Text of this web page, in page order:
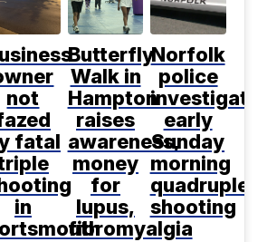
not
fatal
in
Butterfly
Walk in
Hampton
raises
awareness,
money
for
lupus,
fibromyalgia
Norfolk
police
early
Sunday
morning
quadruple
shooting